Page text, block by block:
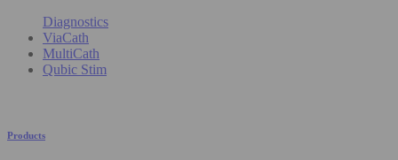
Diagnostics
ViaCath
MultiCath
Qubic Stim
Products